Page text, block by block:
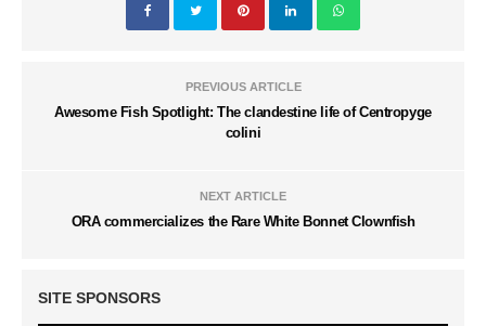
PREVIOUS ARTICLE
Awesome Fish Spotlight: The clandestine life of Centropyge
colini
NEXT ARTICLE
ORA commercializes the Rare White Bonnet Clownfish
SITE SPONSORS